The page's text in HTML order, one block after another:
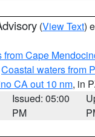
(View Text)
from Cape
Coastal waters from
CA out 10 nm, in
Issued: 05:00
PM